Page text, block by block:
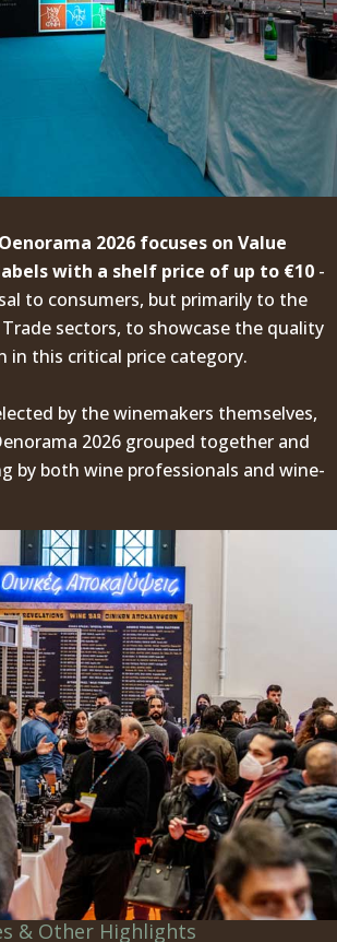
Oenorama 2026 focuses on Value
with a shelf price of up to €10 -
to consumers, but primarily to the
Trade sectors, to showcase the quality
in this critical price category.
by the winemakers themselves,
2026 grouped together and
by both wine professionals and wine-
& Other Highlights